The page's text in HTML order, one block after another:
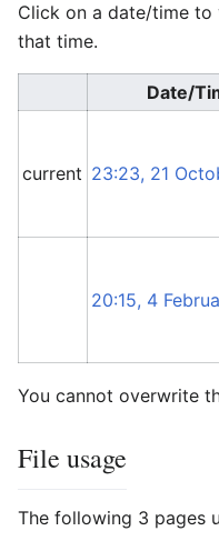
Click on a date/time
that time.
Date/
current 23:23, 21
20:15, 4
You cannot overwrite
File usage
The following 3 pages